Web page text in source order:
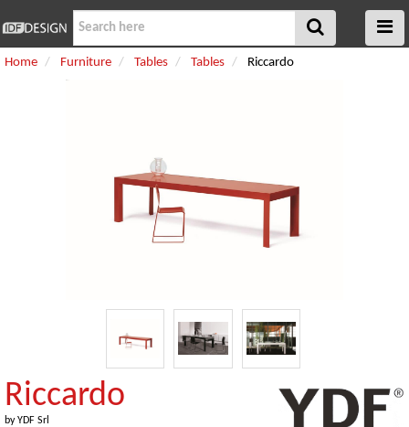
Home Furniture Tables Tables Riccardo
Riccardo
byYDF Srl